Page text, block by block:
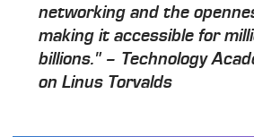
networking and the
making it accessible for
billions." – Technology
on Linus Torvalds